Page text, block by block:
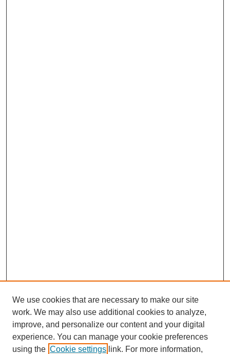
We use cookies that are necessary to make our site
work. We may also use additional cookies to analyze,
improve, and personalize our content and your digital
experience. You can manage your cookie preferences
using the Cookie settings link. For more information,